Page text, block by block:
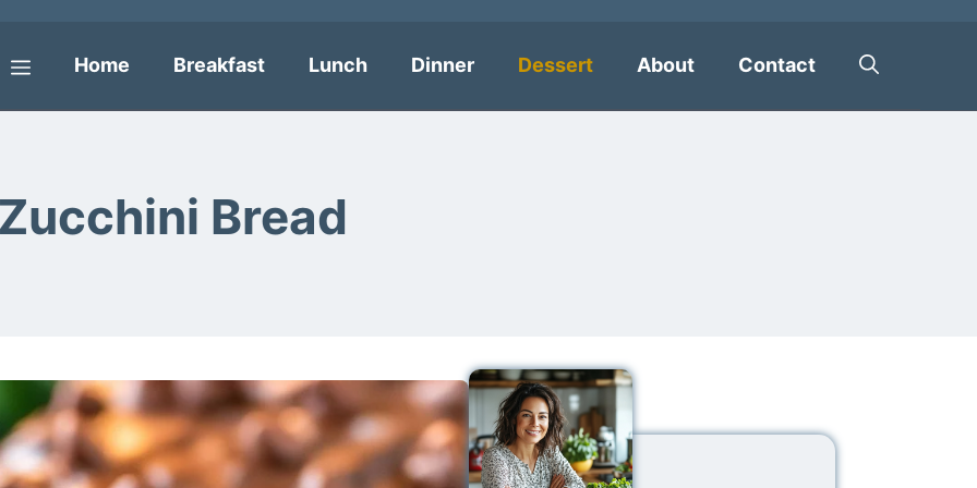
Menu
Home Breakfast Lunch Dinner Dessert About Contact
Bread